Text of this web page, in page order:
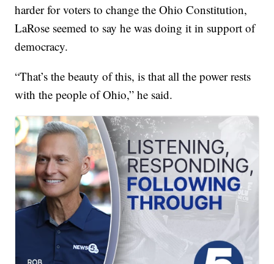
harder for voters to change the Ohio Constitution,
LaRose seemed to say he was doing it in support of
democracy.
“That’s the beauty of this, is that all the power rests
with the people of Ohio,” he said.